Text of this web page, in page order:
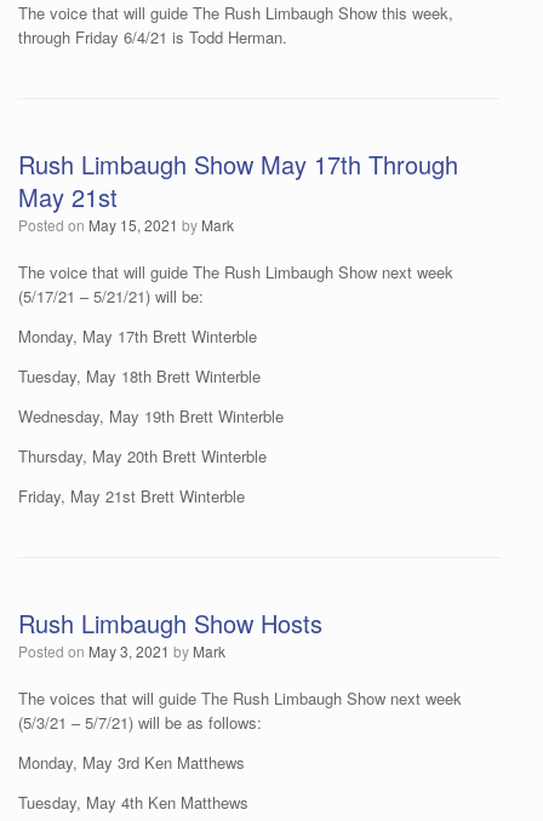
The voice that will guide The Rush Limbaugh Show this week,
through Friday 6/4/21 is Todd Herman.
Rush Limbaugh Show May 17th Through
May 21st
Posted on May 15, 2021 by Mark
The voice that will guide The Rush Limbaugh Show next week
(5/17/21 – 5/21/21) will be:
Monday, May 17th Brett Winterble
Tuesday, May 18th Brett Winterble
Wednesday, May 19th Brett Winterble
Thursday, May 20th Brett Winterble
Friday, May 21st Brett Winterble
Rush Limbaugh Show Hosts
Posted on May 3, 2021 by Mark
The voices that will guide The Rush Limbaugh Show next week
(5/3/21 – 5/7/21) will be as follows:
Monday, May 3rd Ken Matthews
Tuesday, May 4th Ken Matthews